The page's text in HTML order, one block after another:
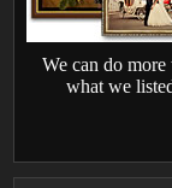
We can do more
what we